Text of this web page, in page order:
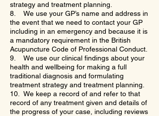
strategy and treatment planning.
8. We use your GP’s name and address in
the event that we need to contact your GP
including in an emergency and because it is
a mandatory requirement in the British
Acupuncture Code of Professional Conduct.
9. We use our clinical findings about your
health and wellbeing for making a full
traditional diagnosis and formulating
treatment strategy and treatment planning.
10. We keep a record of and refer to that
record of any treatment given and details of
the progress of your case, including reviews